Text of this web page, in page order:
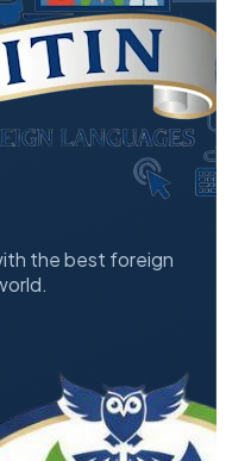
the best foreign